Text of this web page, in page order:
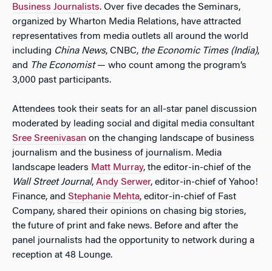
Business Journalists. Over five decades the Seminars,
organized by Wharton Media Relations, have attracted
representatives from media outlets all around the world
including China News, CNBC, the Economic Times (India),
and The Economist— who count among the program’s
3,000 past participants.
Attendees took their seats for an all-star panel discussion
moderated by leading social and digital media consultant
Sree Sreenivasan on the changing landscape of business
journalism and the business of journalism. Media
landscape leaders Matt Murray, the editor-in-chief of the
Wall Street Journal, Andy Serwer, editor-in-chief of Yahoo!
Finance, and Stephanie Mehta, editor-in-chief of Fast
Company, shared their opinions on chasing big stories,
the future of print and fake news. Before and after the
panel journalists had the opportunity to network during a
reception at 48 Lounge.